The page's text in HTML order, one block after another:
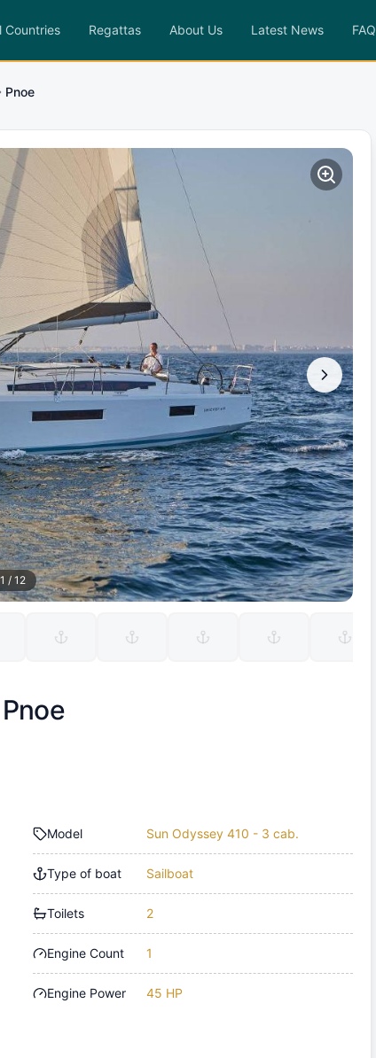
Countries Regattas About Us Latest News FAQ
Pnoe
1 / 12
Pnoe
Model Sun Odyssey 410 - 3 cab.
Type of boat Sailboat
Toilets 2
Engine Count 1
Engine Power 45 HP